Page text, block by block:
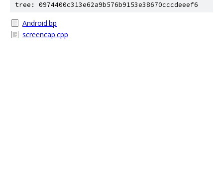
tree: 0974400c313e62a9b576b9153e38670cccdeeef6
Android.bp
screencap.cpp